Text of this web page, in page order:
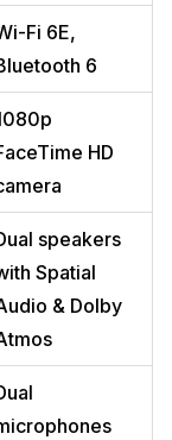
Fi 6E,
6
HD
speakers
Spatial
& Dolby